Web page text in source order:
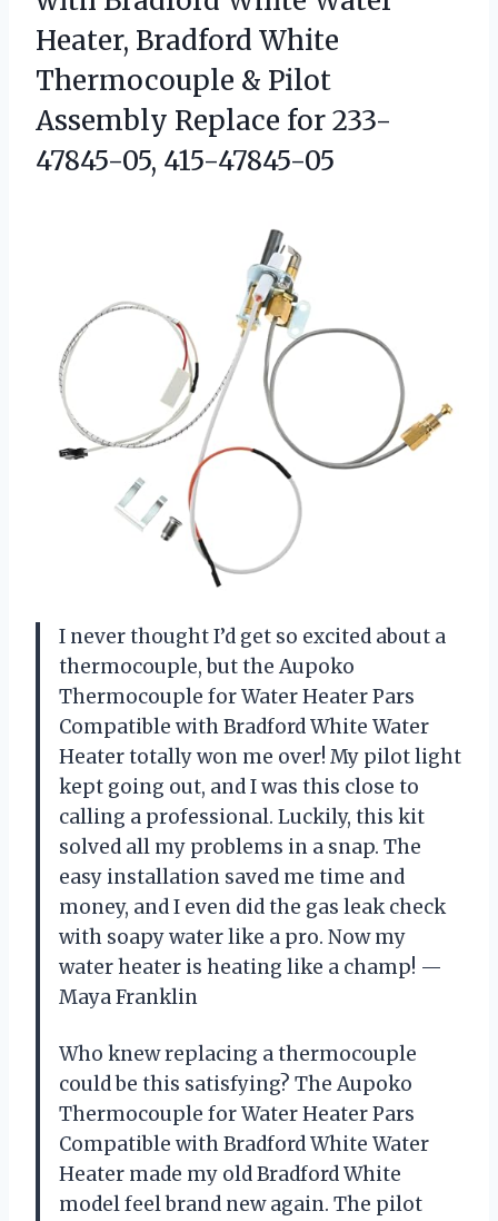
Heater, Bradford White
Thermocouple & Pilot
Assembly Replace for 233-
47845-05, 415-47845-05
I never thought I’d get so excited about a
thermocouple, but the Aupoko
Thermocouple for Water Heater Pars
Compatible with Bradford White Water
Heater totally won me over! My pilot light
kept going out, and I was this close to
calling a professional. Luckily, this kit
solved all my problems in a snap. The
easy installation saved me time and
money, and I even did the gas leak check
with soapy water like a pro. Now my
water heater is heating like a champ! —
Maya Franklin
Who knew replacing a thermocouple
could be this satisfying? The Aupoko
Thermocouple for Water Heater Pars
Compatible with Bradford White Water
Heater made my old Bradford White
model feel brand new again. The pilot